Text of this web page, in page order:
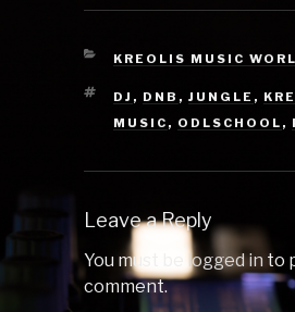
sounds that have
games over the
Firestarter by
The Prodigy
(1996)) 02 The
CATEGORIES
KREOLIS MUSIC
TAGS
DJ , DNB ,JUNGLE ,
MUSIC , ODLSCHOOL ,
Leave a Reply
You must be logged in to
comment.